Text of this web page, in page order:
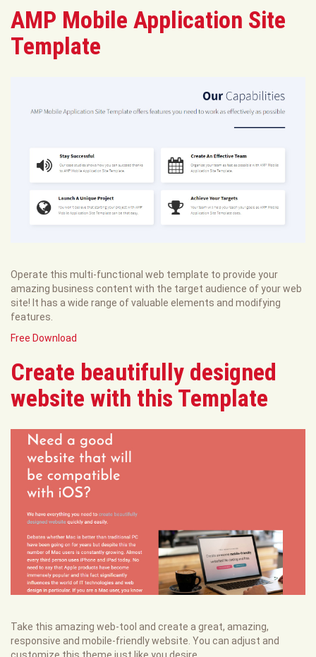
AMP Mobile Application Site
Template
Operate this multi-functional web template to provide your
amazing business content with the target audience of your web
site! It has a wide range of valuable elements and modifying
features.
Free Download
Create beautifully designed
website with this Template
Take this amazing web-tool and create a great, amazing,
responsive and mobile-friendly website. You can adjust and